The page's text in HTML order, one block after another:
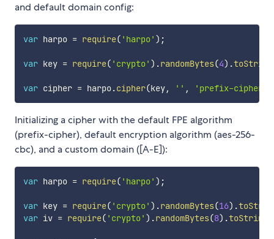
and default domain config:
var harpo = require( 'harpo' ) ;
var key = require( 'crypto' ) .randomBytes(4) .toString
var cipher = harpo.cipher(key, '' , 'prefix-cipher'
Initializing a cipher with the default FPE algorithm
(prefix-cipher), default encryption algorithm (aes-256-
cbc), and a custom domain ([A-E]):
var harpo = require( 'harpo' ) ;
var key = require( 'crypto' ) .randomBytes(16) .
var iv = require( 'crypto' ) .randomBytes(8) .toString